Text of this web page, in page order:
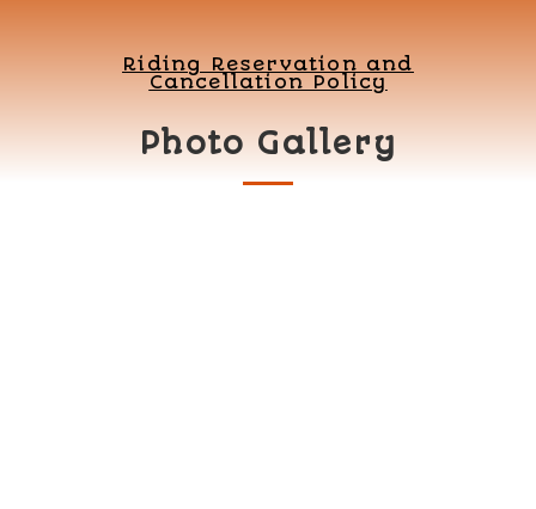
Riding Reservation and
Cancellation Policy
Photo Gallery